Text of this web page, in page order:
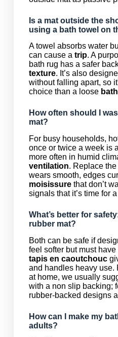
Is a mat outside the
using a bath towel on
A towel absorbs water
can cause a trip. A
bath rug has a safer
texture. It’s also
without falling apart, so
choice than a loose
How often should I
mat?
For busy households,
once or twice a week is
more often in humid
ventilation. Replace
wears smooth, edges
moisissurethat don’t
signals that it’s time for
What’s better for
rubber mat?
Both can be safe if
feel softer but must
tapis en caoutchouc
and handles heavy use.
at home, we usually
with a non slip backing;
rubber-backed designs
How can I make my
adults?